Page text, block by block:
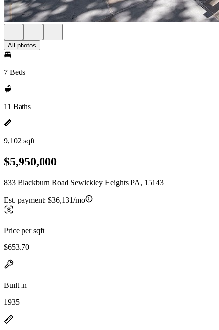
All photos
7 Beds
11 Baths
9,102 sqft
$5,950,000
833 Blackburn Road Sewickley Heights PA, 15143
Est. payment: $36,131/mo
Price per sqft
$653.70
Built in
1935